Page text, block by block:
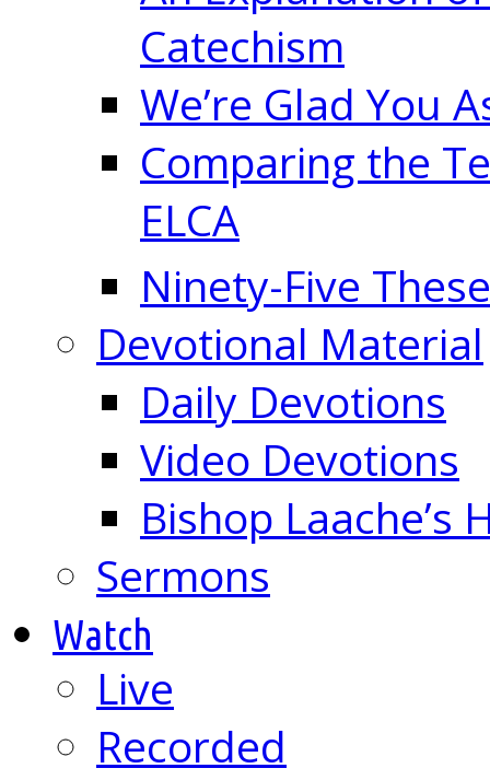
Catechism
We’re Glad You
Comparing the
ELCA
Ninety-Five
Devotional Material
Daily Devotions
Video Devotions
Bishop Laache’s
Sermons
Watch
Live
Recorded